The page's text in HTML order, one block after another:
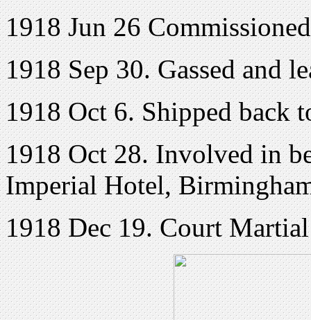
1918 Jun 26
1918 Sep 30. Gassed and
1918 Oct 6. Shipped back
1918 Oct 28. Involved in
Imperial Hotel,
1918 Dec 19. Court